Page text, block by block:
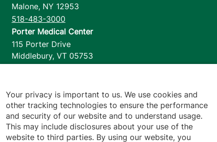
Malone, NY 12953
518-483-3000
Porter Medical Center
115 Porter Drive
Middlebury, VT 05753
1110 Prim Road
Colchester,VT 05446
802-658-1900
Your privacy is important to us. We use cookies and
other tracking technologies to ensure the performance
and security of our website and to understand usage.
This may include disclosures about your use of the
website to third parties. By using our website, you